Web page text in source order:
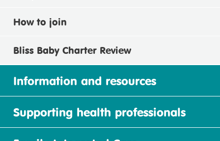
How to join
Bliss Baby Charter Review
Information and resources
Supporting health professionals